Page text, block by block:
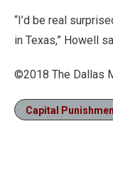
“I’d be real
in Texas,” Howell
©2018 The Dallas
Capital